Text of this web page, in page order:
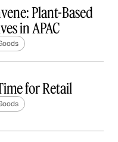
Plant-Based
in APAC
for Retail